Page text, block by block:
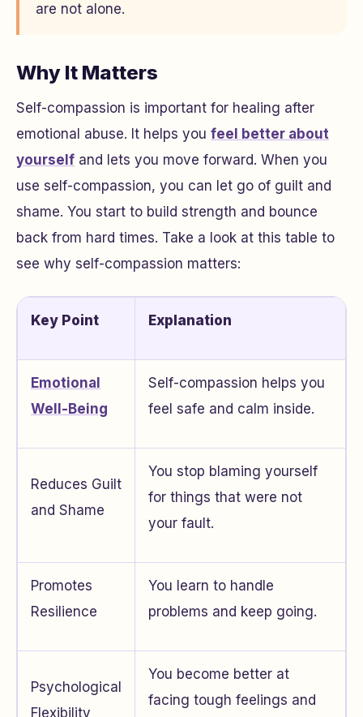
are not alone.
Why It Matters
Self-compassion is important for healing after
emotional abuse. It helps you feel better about
yourself and lets you move forward. When you
use self-compassion, you can let go of guilt and
shame. You start to build strength and bounce
back from hard times. Take a look at this table to
see why self-compassion matters:
Key Point Explanation
Emotional
Well-Being
Self-compassion helps you
feel safe and calm inside.
Reduces Guilt
and Shame
You stop blaming yourself
for things that were not
your fault.
Promotes
Resilience
You learn to handle
problems and keep going.
Psychological
Flexibility
You become better at
facing tough feelings and